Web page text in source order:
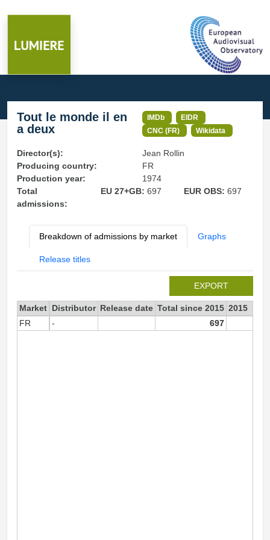
Tout le monde il en
a deux
IMDb
EIDR
CNC (FR)
Wikidata
Director(s):
Jean Rollin
Producing country:
FR
Production year:
1974
Total
admissions:
EU 27+GB: 697 EUR OBS:697
Breakdown of admissions by market Graphs
Release titles
EXPORT
Market Distributor Release date Total since 2015 2015
FR
- 697